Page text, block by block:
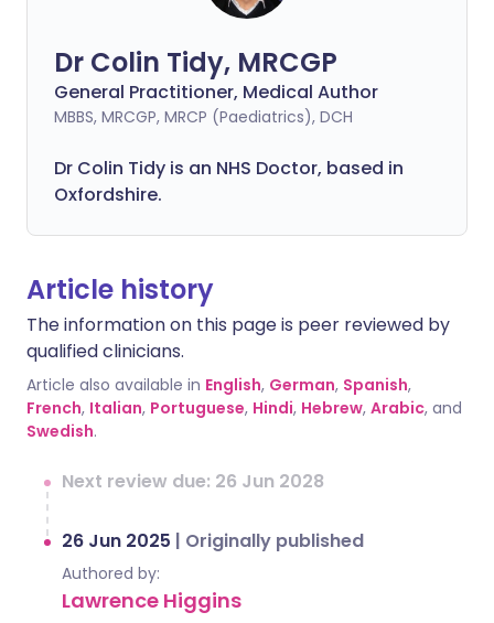
Dr Colin Tidy, MRCGP
General Practitioner, Medical Author
MBBS, MRCGP, MRCP (Paediatrics), DCH
Dr Colin Tidy is an NHS Doctor, based in
Oxfordshire.
Article history
The information on this page is peer reviewed by
qualified clinicians.
Article also available in English, German, Spanish,
French, Italian, Portuguese, Hindi, Hebrew, Arabic, and
Swedish.
Next review due: 26 Jun 2028
26 Jun 2025 | Originally published
Authored by:
Lawrence Higgins